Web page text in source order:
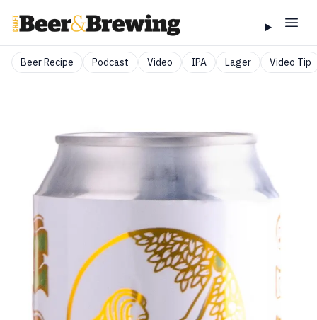
Beer Recipe Podcast Video IPA Lager Video Tip